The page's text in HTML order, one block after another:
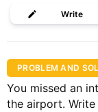
Write
PROBLEM AND
You missed an
the airport.